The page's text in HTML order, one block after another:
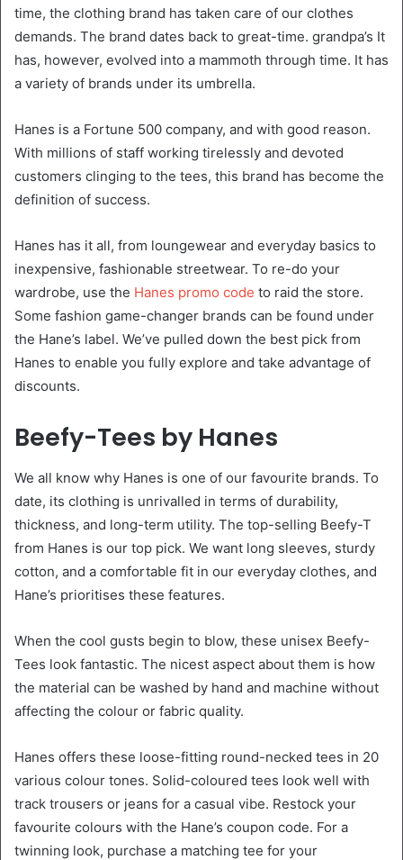
time, the clothing brand has taken care of our clothes
demands. The brand dates back to great-time. grandpa’s It
has, however, evolved into a mammoth through time. It has
a variety of brands under its umbrella.
Hanes is a Fortune 500 company, and with good reason.
With millions of staff working tirelessly and devoted
customers clinging to the tees, this brand has become the
definition of success.
Hanes has it all, from loungewear and everyday basics to
inexpensive, fashionable streetwear. To re-do your
wardrobe, use the Hanes promo code to raid the store.
Some fashion game-changer brands can be found under
the Hane’s label. We’ve pulled down the best pick from
Hanes to enable you fully explore and take advantage of
discounts.
Beefy-Tees by Hanes
We all know why Hanes is one of our favourite brands. To
date, its clothing is unrivalled in terms of durability,
thickness, and long-term utility. The top-selling Beefy-T
from Hanes is our top pick. We want long sleeves, sturdy
cotton, and a comfortable fit in our everyday clothes, and
Hane’s prioritises these features.
When the cool gusts begin to blow, these unisex Beefy-
Tees look fantastic. The nicest aspect about them is how
the material can be washed by hand and machine without
affecting the colour or fabric quality.
Hanes offers these loose-fitting round-necked tees in 20
various colour tones. Solid-coloured tees look well with
track trousers or jeans for a casual vibe. Restock your
favourite colours with the Hane’s coupon code. For a
twinning look, purchase a matching tee for your